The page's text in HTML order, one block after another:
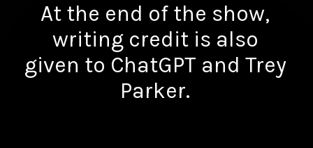
At the end of the show,
writing credit is also
given to ChatGPT and Trey
Parker.